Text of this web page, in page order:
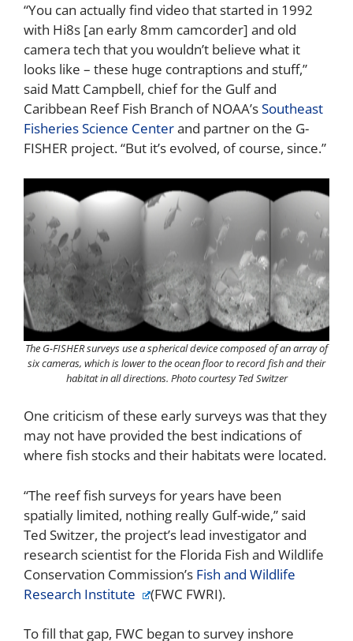
“You can actually find video that started in 1992
with Hi8s [an early 8mm camcorder] and old
camera tech that you wouldn’t believe what it
looks like – these huge contraptions and stuff,”
said Matt Campbell, chief for the Gulf and
Caribbean Reef Fish Branch of NOAA’sSoutheast
Fisheries Science Centerand partner on the G-
FISHER project. “But it’s evolved, of course, since.”
The G-FISHER surveys use a spherical device composed of an array of
six cameras, which is lower to the ocean floor to record fish and their
habitat in all directions. Photo courtesy Ted Switzer
One criticism of these early surveys was that they
may not have provided the best indications of
where fish stocks and their habitats were located.
“The reef fish surveys for years have been
spatially limited, nothing really Gulf-wide,” said
Ted Switzer, the project’s lead investigator and
research scientist for the Florida Fish and Wildlife
Conservation Commission’s Fish and Wildlife
Research Institute
(FWC FWRI).
To fill that gap, FWC began to survey inshore